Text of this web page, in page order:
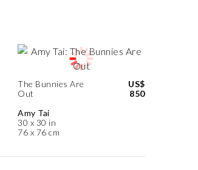
The Bunnies Are
Out
Amy Tai
30 x 30 in
76 x 76 cm
US$
850